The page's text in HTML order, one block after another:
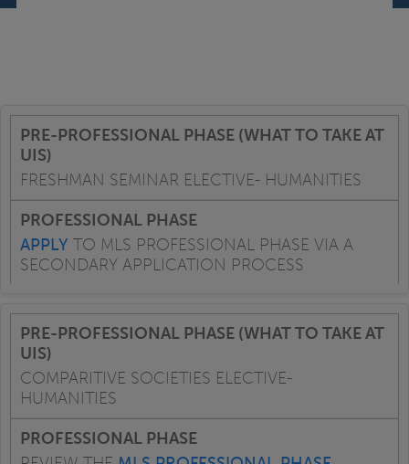
FRESHMAN SEMINAR ELECTIVE- HUMANITIES
APPLY TO MLS PROFESSIONAL PHASE VIA A
SECONDARY APPLICATION PROCESS
COMPARITIVE SOCIETIES ELECTIVE-
HUMANITIES